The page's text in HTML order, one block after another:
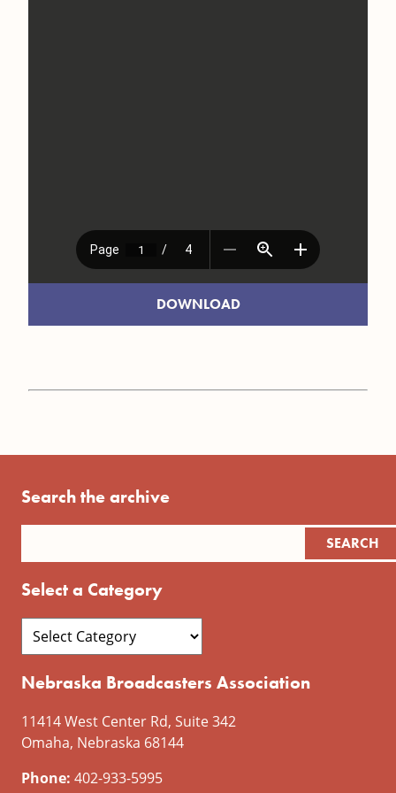
DOWNLOAD
Search the archive
Select a Category
Nebraska Broadcasters Association
11414 West Center Rd, Suite 342
Omaha, Nebraska 68144
Phone: 402-933-5995